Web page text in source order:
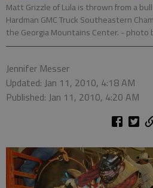
Matt Grizzle of Lula is thrown from a
Hardman GMC Truck Southeastern
the Georgia Mountains Center. - photo
Jennifer Messer
Updated: Jan 11, 2010, 4:18 AM
Published: Jan 11, 2010, 4:20 AM